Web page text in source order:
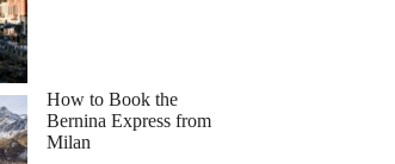
How to Book the
Bernina Express from
Milan